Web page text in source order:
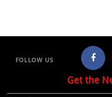
FOLLOW US
Get the